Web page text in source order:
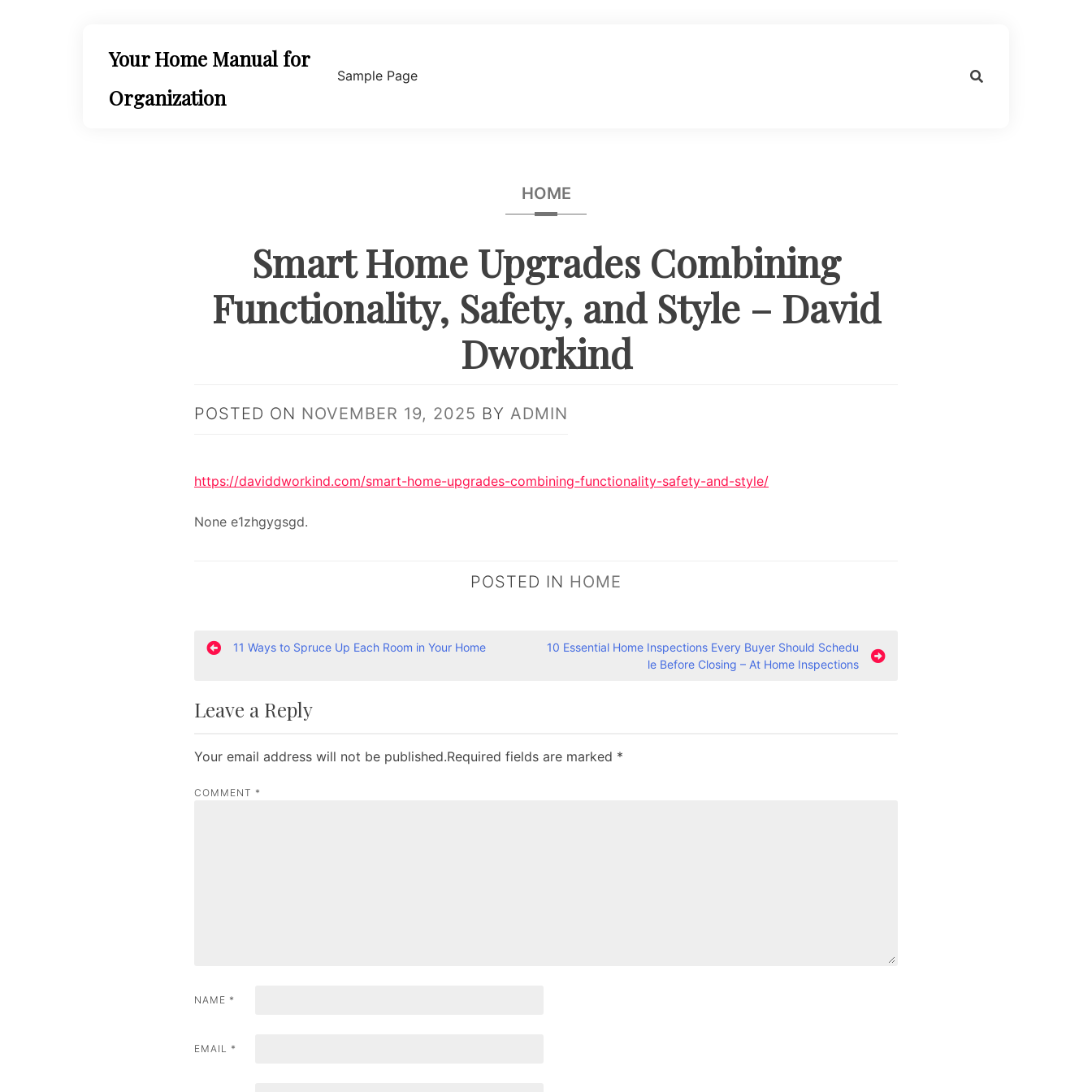
Your Home Manual for
Organization
Sample Page
HOME
Smart Home Upgrades Combining
Functionality, Safety, and Style – David
Dworkind
POSTED ON NOVEMBER 19, 2025 BY ADMIN
https://daviddworkind.com/smart-home-upgrades-combining-functionality-safety-and-style/
None e1zhgygsgd.
POSTED IN HOME
P
s
t
a
i
n
11 Ways to Spruce Up Each Room in Your Home
10 Essential Home Inspections Every Buyer Should Schedu
le Before Closing – At Home Inspections
Leave a Reply
Your email address will not be published.Required fields are marked *
COMMENT *
NAME *
EMAIL *